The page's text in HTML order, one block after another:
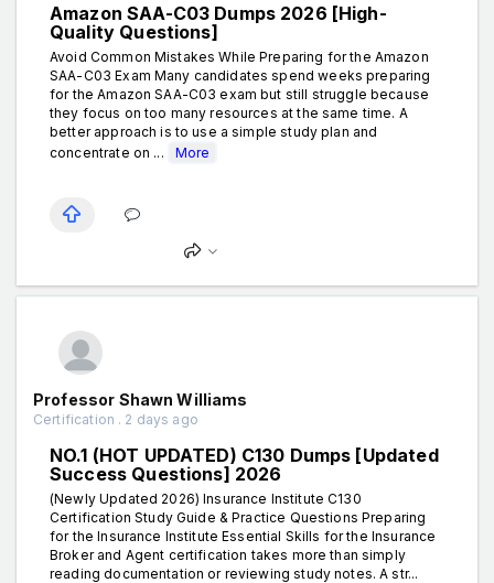
Amazon SAA-C03 Dumps 2026 [High-
Quality Questions]
Avoid Common Mistakes While Preparing for the Amazon
SAA-C03 Exam Many candidates spend weeks preparing
for the Amazon SAA-C03 exam but still struggle because
they focus on too many resources at the same time. A
better approach is to use a simple study plan and
concentrate on ...
More
Professor Shawn Williams
Certification . 2 days ago
NO.1 (HOT UPDATED) C130 Dumps [Updated
Success Questions] 2026
(Newly Updated 2026) Insurance Institute C130
Certification Study Guide & Practice Questions Preparing
for the Insurance Institute Essential Skills for the Insurance
Broker and Agent certification takes more than simply
reading documentation or reviewing study notes. A str...